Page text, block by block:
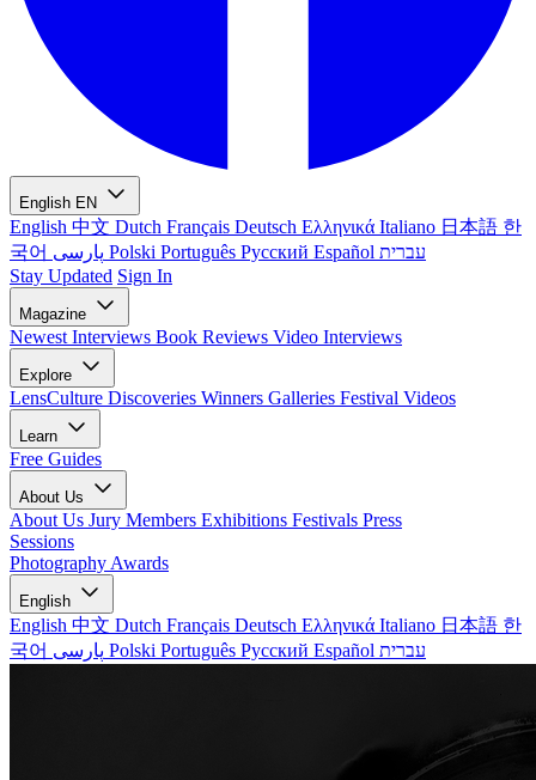
English EN
English 中文 Dutch Français Deutsch Ελληνικά Italiano 日本語 한
국어
Polski Português Русский Español עברית
Stay Updated Sign In
Magazine
Newest Interviews Book Reviews Video Interviews
Explore
LensCulture Discoveries Winners Galleries Festival Videos
Learn
Free Guides
About Us
About Us Jury Members Exhibitions Festivals Press
Sessions
Photography Awards
English
English 中文 Dutch Français Deutsch Ελληνικά Italiano 日本語 한
국어
Polski Português Русский Español עברית